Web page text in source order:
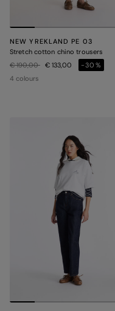
NEW YREKLAND PE 03
Stretch cotton chino trousers
Price reduced from
€ 190,00to€ 133,00
-30%
4 colours